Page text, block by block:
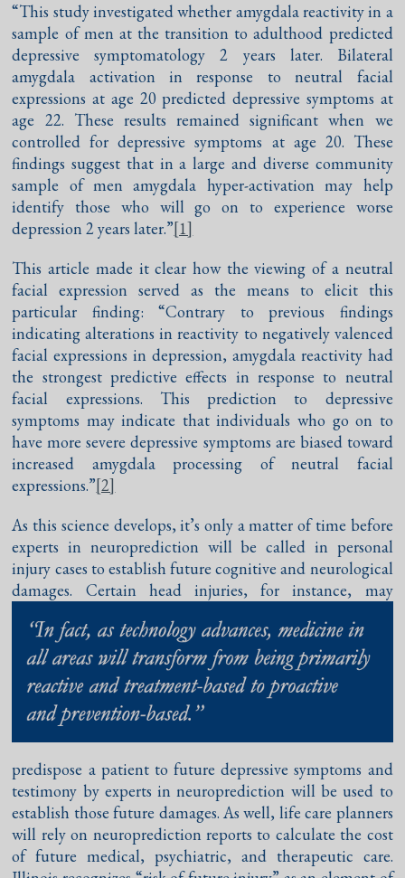
“This study investigated whether amygdala reactivity in a
sample of men at the transition to adulthood predicted
depressive symptomatology 2 years later. Bilateral
amygdala activation in response to neutral facial
expressions at age 20 predicted depressive symptoms at
age 22. These results remained significant when we
controlled for depressive symptoms at age 20. These
findings suggest that in a large and diverse community
sample of men amygdala hyper-activation may help
identify those who will go on to experience worse
depression 2 years later.”[1]
This article made it clear how the viewing of a neutral
facial expression served as the means to elicit this
particular finding: “Contrary to previous findings
indicating alterations in reactivity to negatively valenced
facial expressions in depression, amygdala reactivity had
the strongest predictive effects in response to neutral
facial expressions. This prediction to depressive
symptoms may indicate that individuals who go on to
have more severe depressive symptoms are biased toward
increased amygdala processing of neutral facial
expressions.”[2]
As this science develops, it’s only a matter of time before
experts in neuroprediction will be called in personal
injury cases to establish future cognitive and neurological
damages. Certain head injuries, for instance, may
predispose a patient to future depressive symptoms and
testimony by experts in neuroprediction will be used to
establish those future damages. As well, life care planners
will rely on neuroprediction reports to calculate the cost
of future medical, psychiatric, and therapeutic care.